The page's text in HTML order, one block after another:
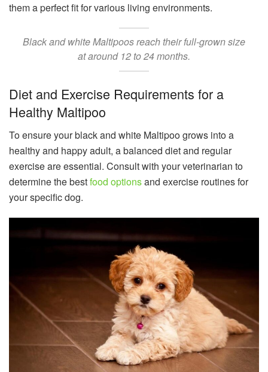
them a perfect fit for various living environments.
Black and white Maltipoos reach their full-grown size
at around 12 to 24 months.
Diet and Exercise Requirements for a
Healthy Maltipoo
To ensure your black and white Maltipoo grows into a
healthy and happy adult, a balanced diet and regular
exercise are essential. Consult with your veterinarian to
determine the bestfood optionsand exercise routines for
your specific dog.